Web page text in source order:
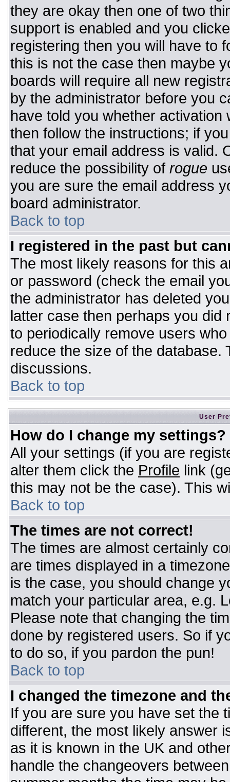
they are okay then one of two
support is enabled and you
registering then you will have to
this is not the case then maybe
boards will require all new
by the administrator before you
have told you whether
then follow the instructions; if
that your email address is valid.
reduce the possibility of rogue
you are sure the email address
board administrator.
Back to top
I registered in the past but
The most likely reasons for this
or password (check the email
the administrator has deleted
latter case then perhaps you
to periodically remove users
reduce the size of the database.
discussions.
Back to top
User
How do I change my settings?
All your settings (if you are
alter them click the Profile link
this may not be the case). This
Back to top
The times are not correct!
The times are almost certainly
are times displayed in a
is the case, you should change
match your particular area, e.g.
Please note that changing the
done by registered users. So if
to do so, if you pardon the pun!
Back to top
I changed the timezone and
If you are sure you have set the
different, the most likely answer
as it is known in the UK and
handle the changeovers